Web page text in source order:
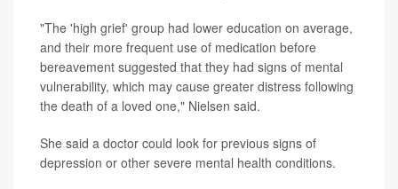
"The 'high grief' group had lower education on average,
and their more frequent use of medication before
bereavement suggested that they had signs of mental
vulnerability, which may cause greater distress following
the death of a loved one," Nielsen said.
She said a doctor could look for previous signs of
depression or other severe mental health conditions.